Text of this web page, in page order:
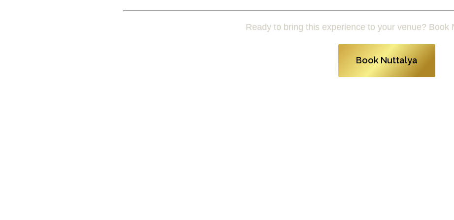
Ready to bring this experience to your venue? Book
Book Nuttalya